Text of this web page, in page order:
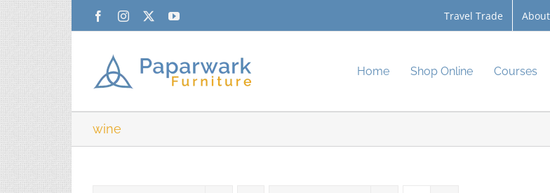
FacebookInstagram YouTube Travel Trade
Home Shop Online Courses
wine